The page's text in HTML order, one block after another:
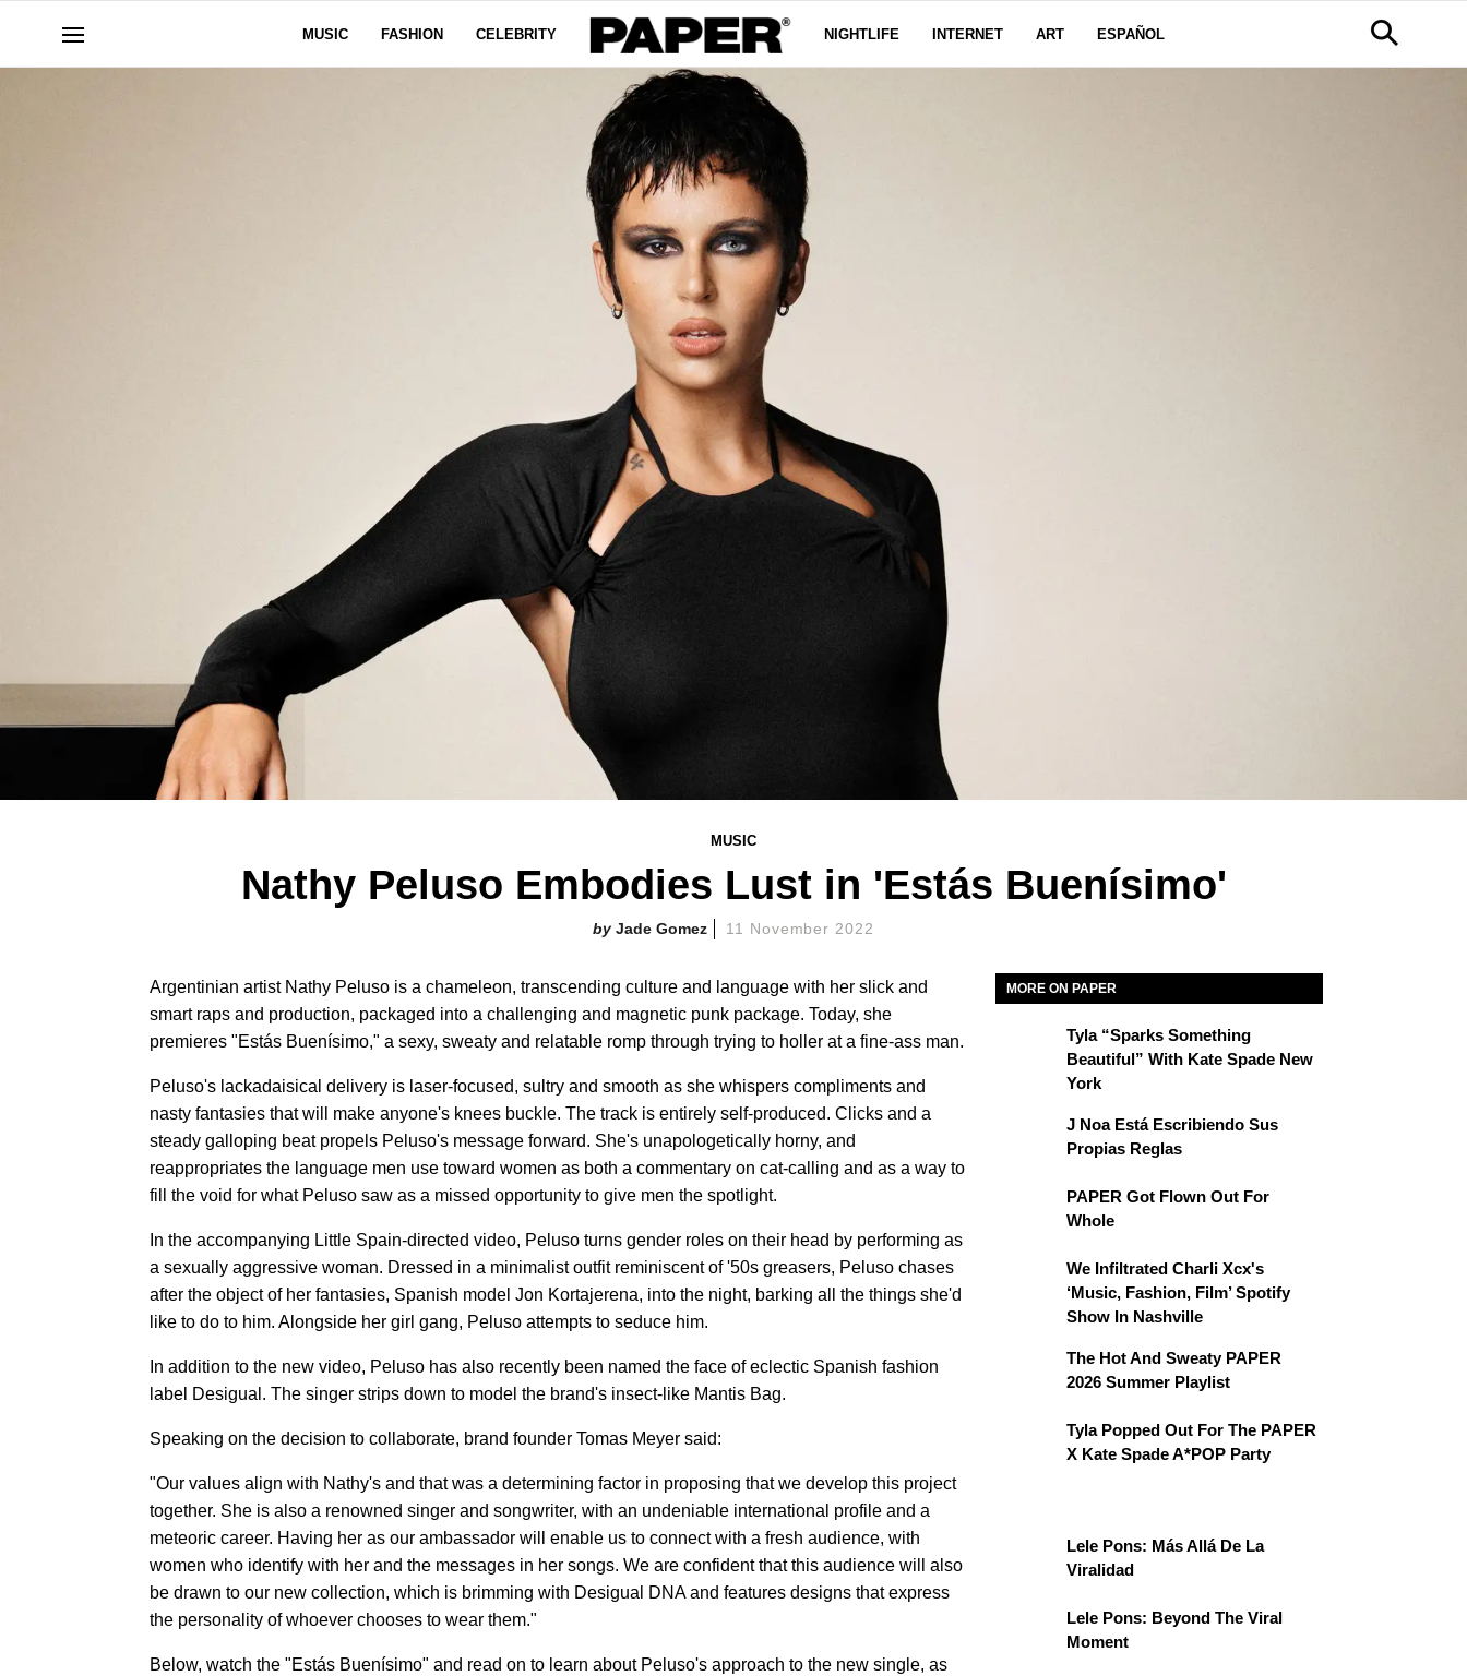
MUSIC FASHION CELEBRITY NIGHTLIFE INTERNET ART ESPAÑOL
MUSIC
Nathy Peluso Embodies Lust in 'Estás Buenísimo'
Jade Gomez 11 November 2022
Argentinian artist Nathy Peluso is a chameleon, transcending culture and language with her slick and
smart raps and production, packaged into a challenging and magnetic punk package. Today, she
premieres "Estás Buenísimo," a sexy, sweaty and relatable romp through trying to holler at a fine-ass man.
Peluso's lackadaisical delivery is laser-focused, sultry and smooth as she whispers compliments and
nasty fantasies that will make anyone's knees buckle. The track is entirely self-produced. Clicks and a
steady galloping beat propels Peluso's message forward. She's unapologetically horny, and
reappropriates the language men use toward women as both a commentary on cat-calling and as a way to
fill the void for what Peluso saw as a missed opportunity to give men the spotlight.
In the accompanying Little Spain-directed video, Peluso turns gender roles on their head by performing as
a sexually aggressive woman. Dressed in a minimalist outfit reminiscent of '50s greasers, Peluso chases
after the object of her fantasies, Spanish model Jon Kortajerena, into the night, barking all the things she'd
like to do to him. Alongside her girl gang, Peluso attempts to seduce him.
In addition to the new video, Peluso has also recently been named the face of eclectic Spanish fashion
label Desigual. The singer strips down to model the brand's insect-like Mantis Bag.
Speaking on the decision to collaborate, brand founder Tomas Meyer said:
"Our values align with Nathy's and that was a determining factor in proposing that we develop this project
together. She is also a renowned singer and songwriter, with an undeniable international profile and a
meteoric career. Having her as our ambassador will enable us to connect with a fresh audience, with
women who identify with her and the messages in her songs. We are confident that this audience will also
be drawn to our new collection, which is brimming with Desigual DNA and features designs that express
the personality of whoever chooses to wear them."
Below, watch the "Estás Buenísimo" and read on to learn about Peluso's approach to the new single, as
MORE ON PAPER
Tyla “Sparks Something
Beautiful” With Kate Spade New
York
J Noa Está Escribiendo Sus
Propias Reglas
PAPER Got Flown Out For
Whole
We Infiltrated Charli Xcx's
‘Music, Fashion, Film’ Spotify
Show In Nashville
The Hot And Sweaty PAPER
2026 Summer Playlist
Tyla Popped Out For The PAPER
X Kate Spade A*POP Party
Lele Pons: Más Allá De La
Viralidad
Lele Pons: Beyond The Viral
Moment